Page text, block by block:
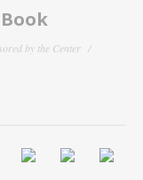
by the Center